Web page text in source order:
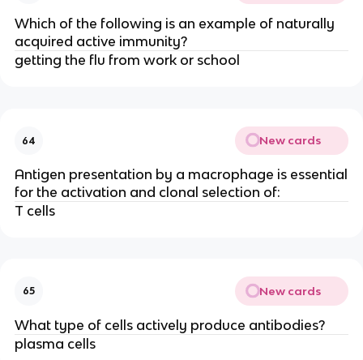
Which of the following is an example of naturally
acquired active immunity?
getting the flu from work or school
64 New cards
Antigen presentation by a macrophage is essential
for the activation and clonal selection of:
T cells
65 New cards
What type of cells actively produce antibodies?
plasma cells